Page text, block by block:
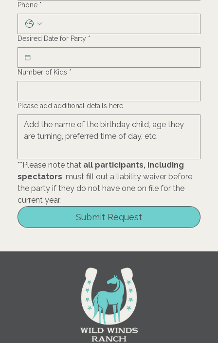
Phone *
Desired Date for Party *
Number of Kids *
Please add additional details here.
**Please note that all participants, including
spectators, must fill out a liability waiver before
the party if they do not have one on file for the
Submit Request